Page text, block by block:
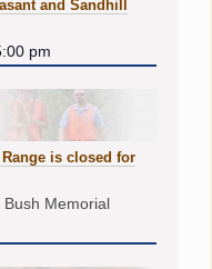
and Sandhill
pm
is closed for
Bush Memorial